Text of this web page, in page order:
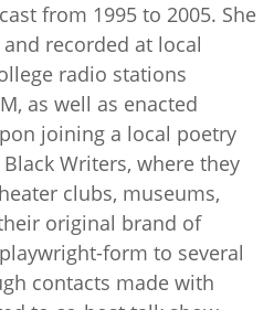
from 1995 to 2005. She
recorded at local
radio stations
as well as enacted
joining a local poetry
Writers, where they
clubs, museums,
original brand of
form to several
contacts made with